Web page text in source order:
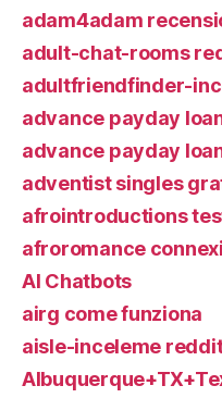
adam4adam
adult-chat-rooms
adultfriendfinder-
advance payday
advance payday
adventist singles
afrointroductions
afroromance
AI Chatbots
airg come funziona
aisle-inceleme